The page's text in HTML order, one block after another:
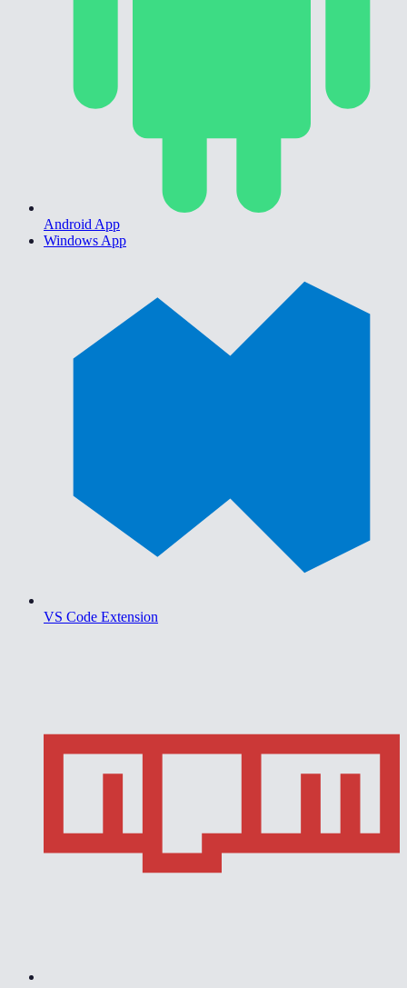
Android App
Windows App
VS Code Extension